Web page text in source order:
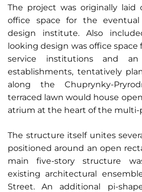
The project was originally
office space for the
design institute. Also
looking design was office
service institutions and
establishments, tentatively
along the Chuprynky-
terraced lawn would house
atrium at the heart of the multi-
The structure itself unites
positioned around an open
main five-story structure
existing architectural
Street. An additional pi-